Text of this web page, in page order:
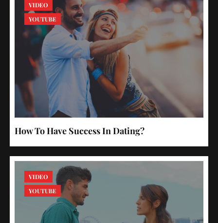
VIDEO
YOUTUBE
How To Have Success In Dating?
VIDEO
YOUTUBE